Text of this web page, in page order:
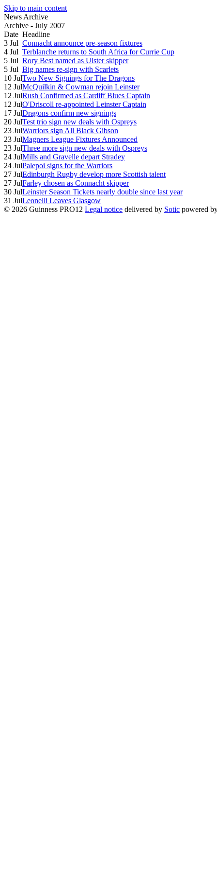
Skip to main content
News Archive
Archive - July 2007
Date Headline
3 Jul Connacht announce pre-season fixtures
4 Jul Terblanche returns to South Africa for Currie Cup
5 Jul Rory Best named as Ulster skipper
5 Jul Big names re-sign with Scarlets
10 JulTwo New Signings for The Dragons
12 JulMcQuilkin & Cowman rejoin Leinster
12 JulRush Confirmed as Cardiff Blues Captain
12 JulO'Driscoll re-appointed Leinster Captain
17 JulDragons confirm new signings
20 JulTest trio sign new deals with Ospreys
23 JulWarriors sign All Black Gibson
23 JulMagners League Fixtures Announced
23 JulThree more sign new deals with Ospreys
24 JulMills and Gravelle depart Stradey
24 JulPalepoi signs for the Warriors
27 JulEdinburgh Rugby develop more Scottish talent
27 JulFarley chosen as Connacht skipper
30 JulLeinster Season Tickets nearly double since last year
31 JulLeonelli Leaves Glasgow
© 2026 Guinness PRO12 Legal notice delivered by Sotic powered